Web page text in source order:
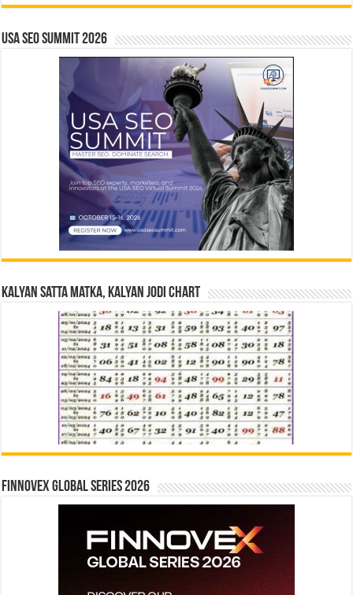
USA SEO SUMMIT 2026
Kalyan Satta Matka, Kalyan Jodi Chart
Finnovex Global Series 2026